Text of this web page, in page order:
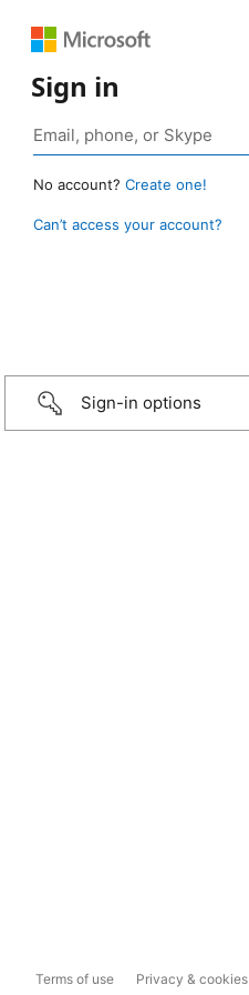
Sign in
No account? Create one!
Can’t access your account?
Sign-in options
Terms of use Privacy & cookies